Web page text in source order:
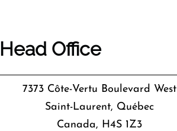
Head Office
7373 Côte-Vertu Boulevard West
Saint-Laurent, Québec
Canada, H4S 1Z3